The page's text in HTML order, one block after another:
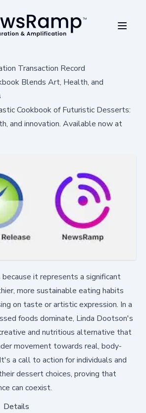
Transaction Record
Blends Art, Health, and
Cookbook of Futuristic Desserts:
and innovation. Available now at
it represents a significant
more sustainable eating habits
on taste or artistic expression. In a
foods dominate, Linda Dootson's
and nutritious alternative that
movement towards real, body-
a call to action for individuals and
dessert choices, proving that
can coexist.
Details